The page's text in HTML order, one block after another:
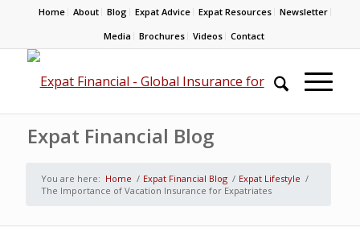
Home About Blog Expat Advice Expat Resources
Newsletter
Media
Brochures Videos Contact
Expat Financial Blog
You are here: Home / Expat Financial Blog / Expat Lifestyle /
The Importance of Vacation Insurance for Expatriates